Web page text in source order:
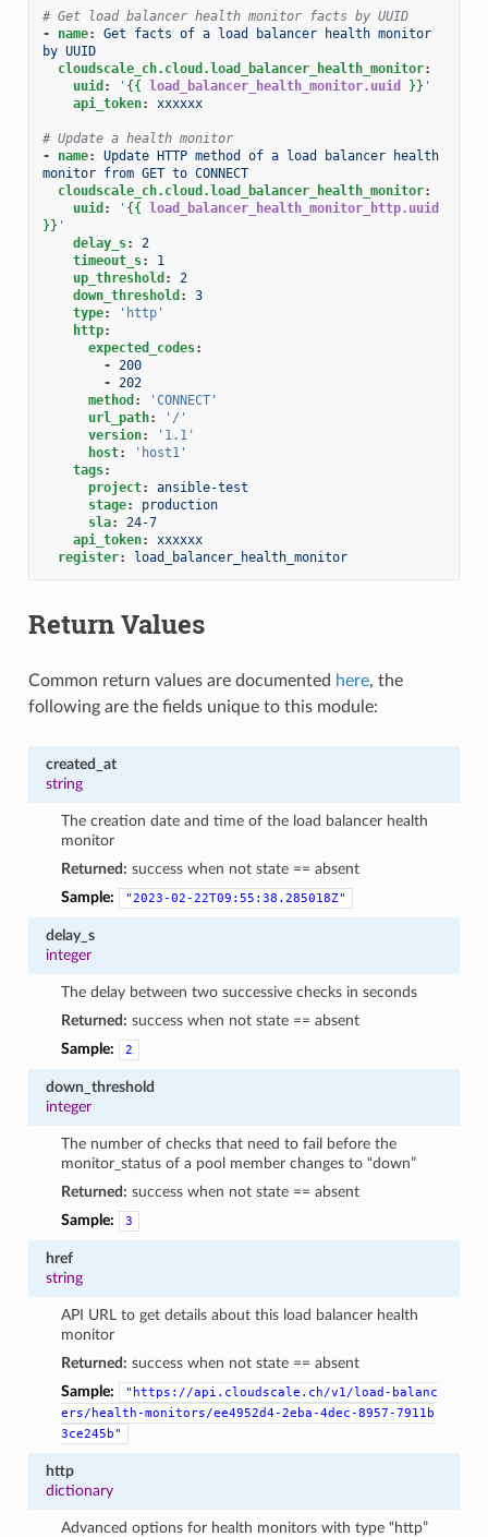
# Get load balancer health monitor facts by UUID
-
name:
Get facts of a load balancer health monitor
by UUID
cloudscale_ch.cloud.load_balancer_health_monitor:
uuid : ' {{ load_balancer_health_monitor.uuid }} '
api_token: xxxxxx
# Update a health monitor
-
name:
Update HTTP method of a load balancer health
monitor from GET to CONNECT
cloudscale_ch.cloud.load_balancer_health_monitor:
uuid : ' {{ load_balancer_health_monitor_http.uuid
}} '
delay_s:
2
timeout_s:
1
up_threshold :
2
down_threshold :
3
type:
'http'
http:
expected_codes:
- 200
- 202
method :
'CONNECT'
url_path:
'/'
version:
'1.1'
host:
'host1'
tags:
project:
ansible-test
stage:
production
sla:
24-7
api_token:
xxxxxx
register: load_balancer_health_monitor
Return Values
Common return values are documented here, the
following are the fields unique to this module:
created_at
string
The creation date and time of the load balancer health
monitor
Returned: success when not state == absent
Sample:
"2023-02-22T09:55:38.285018Z"
delay_s
integer
The delay between two successive checks in seconds
Returned: success when not state == absent
Sample:
2
down_threshold
integer
The number of checks that need to fail before the
monitor_status of a pool member changes to “down”
Returned: success when not state == absent
Sample:
3
href
string
API URL to get details about this load balancer health
monitor
Returned: success when not state == absent
Sample:
"https://api.cloudscale.ch/v1/load-balanc
ers/health-monitors/ee4952d4-2eba-4dec-8957-7911b
3ce245b"
http
dictionary
Advanced options for health monitors with type “http”